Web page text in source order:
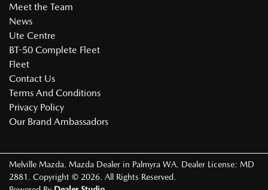
Meet the Team
News
Ute Centre
BT-50 Complete Fleet
Fleet
Contact Us
Terms And Conditions
Privacy Policy
Our Brand Ambassadors
Melville Mazda Mazda Dealer in Palmyra WA Dealer License: MD
2881
Copyright © 2026 . All Rights Reserved.